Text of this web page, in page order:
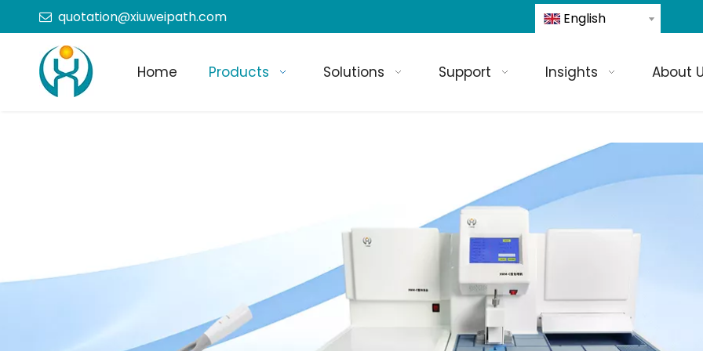
 quotation@xiuweipath.com English
Home Products Solutions Support Insights About